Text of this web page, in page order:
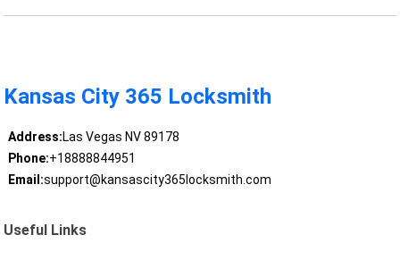
Kansas City 365 Locksmith
Address:Las Vegas NV 89178
Phone:+18888844951
Email:support@kansascity365locksmith.com
Useful Links